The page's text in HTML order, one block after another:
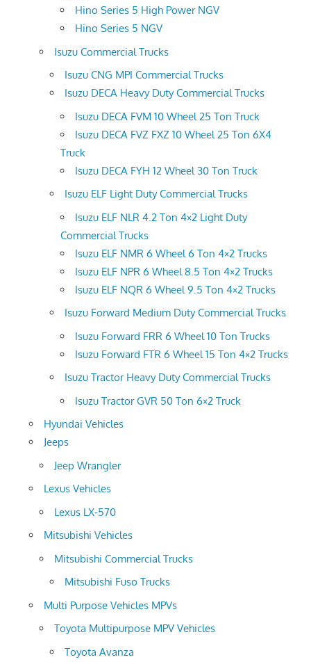
Hino Series 5 High Power NGV
Hino Series 5 NGV
Isuzu Commercial Trucks
Isuzu CNG MPI Commercial Trucks
Isuzu DECA Heavy Duty Commercial Trucks
Isuzu DECA FVM 10 Wheel 25 Ton Truck
Isuzu DECA FVZ FXZ 10 Wheel 25 Ton 6X4
Truck
Isuzu DECA FYH 12 Wheel 30 Ton Truck
Isuzu ELF Light Duty Commercial Trucks
Isuzu ELF NLR 4.2 Ton 4×2 Light Duty
Commercial Trucks
Isuzu ELF NMR 6 Wheel 6 Ton 4×2 Trucks
Isuzu ELF NPR 6 Wheel 8.5 Ton 4×2 Trucks
Isuzu ELF NQR 6 Wheel 9.5 Ton 4×2 Trucks
Isuzu Forward Medium Duty Commercial Trucks
Isuzu Forward FRR 6 Wheel 10 Ton Trucks
Isuzu Forward FTR 6 Wheel 15 Ton 4×2 Trucks
Isuzu Tractor Heavy Duty Commercial Trucks
Isuzu Tractor GVR 50 Ton 6×2 Truck
Hyundai Vehicles
Jeeps
Jeep Wrangler
Lexus Vehicles
Lexus LX-570
Mitsubishi Vehicles
Mitsubishi Commercial Trucks
Mitsubishi Fuso Trucks
Multi Purpose Vehicles MPVs
Toyota Multipurpose MPV Vehicles
Toyota Avanza